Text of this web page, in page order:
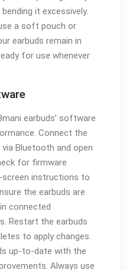
it excessively.
a soft pouch or
earbuds remain in
for use whenever
earbuds’ software
Connect the
Bluetooth and open
for firmware
instructions to
the earbuds are
connected
Restart the earbuds
to apply changes.
up-to-date with the
Always use